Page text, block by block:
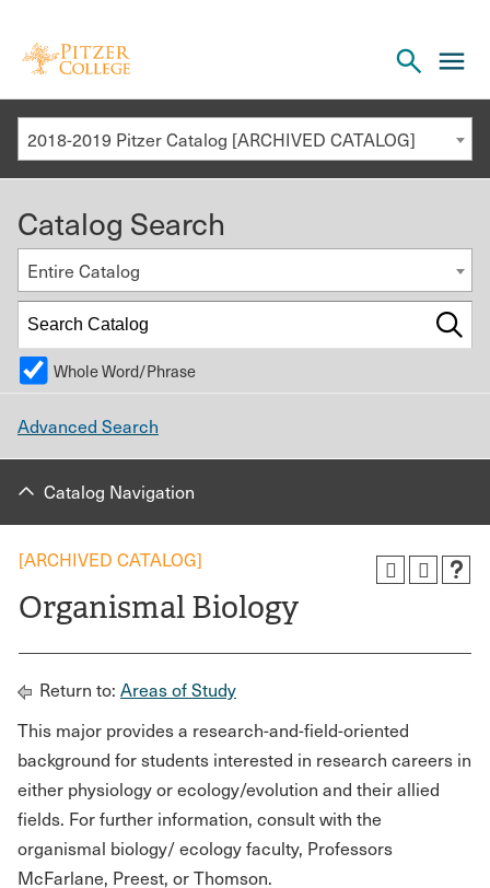
the
search
2018-2019 Pitzer Catalog [ARCHIVED CATALOG]
Catalog Search
Entire Catalog
Whole Word/Phrase
Advanced Search
Catalog Navigation
[ARCHIVED CATALOG]
Organismal Biology
Return to: Areas of Study
This major provides a research-and-field-oriented
background for students interested in research careers in
either physiology or ecology/evolution and their allied
fields. For further information, consult with the
organismal biology/ ecology faculty, Professors
McFarlane, Preest, or Thomson.